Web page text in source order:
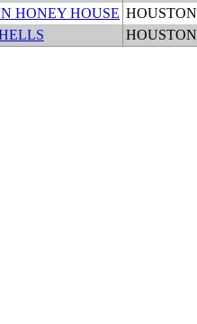
HONEY HOUSE HOUSTON
HOUSTON